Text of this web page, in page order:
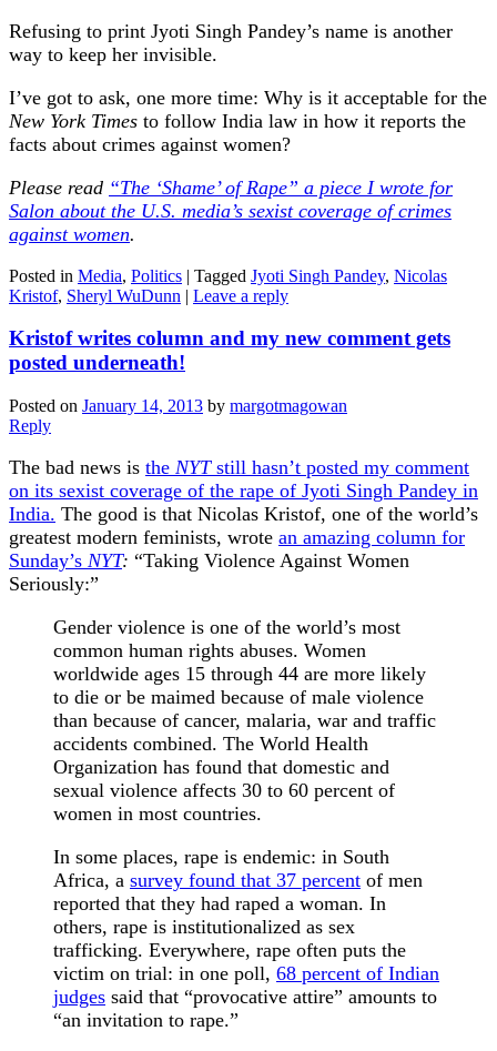
Refusing to print Jyoti Singh Pandey’s name is another
way to keep her invisible.
I’ve got to ask, one more time: Why is it acceptable for the
New York Times to follow India law in how it reports the
facts about crimes against women?
Please read “The ‘Shame’ of Rape” a piece I wrote for
Salon about the U.S. media’s sexist coverage of crimes
against women.
Posted in Media, Politics | Tagged Jyoti Singh Pandey, Nicolas
Kristof, Sheryl WuDunn | Leave a reply
Kristof writes column and my new comment gets
posted underneath!
Posted on January 14, 2013 by margotmagowan
Reply
The bad news is the NYTstill hasn’t posted my comment
on its sexist coverage of the rape of Jyoti Singh Pandey in
India. The good is that Nicolas Kristof, one of the world’s
greatest modern feminists, wrote an amazing column for
Sunday’s NYT: “Taking Violence Against Women
Seriously:”
Gender violence is one of the world’s most
common human rights abuses. Women
worldwide ages 15 through 44 are more likely
to die or be maimed because of male violence
than because of cancer, malaria, war and traffic
accidents combined. The World Health
Organization has found that domestic and
sexual violence affects 30 to 60 percent of
women in most countries.
In some places, rape is endemic: in South
Africa, a survey found that 37 percent of men
reported that they had raped a woman. In
others, rape is institutionalized as sex
trafficking. Everywhere, rape often puts the
victim on trial: in one poll, 68 percent of Indian
judges said that “provocative attire” amounts to
“an invitation to rape.”